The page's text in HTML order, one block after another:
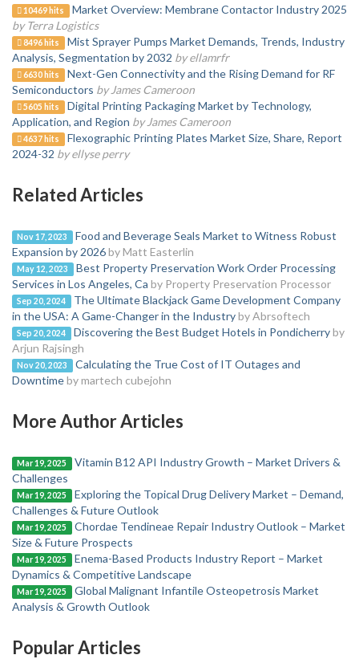
10469 hits
Market Overview: Membrane Contactor Industry 2025
by Terra Logistics
8496 hits
Mist Sprayer Pumps Market Demands, Trends, Industry
Analysis, Segmentation by 2032 by ellamrfr
6630 hits
Next-Gen Connectivity and the Rising Demand for RF
Semiconductors by James Cameroon
5605 hits
Digital Printing Packaging Market by Technology,
Application, and Region by James Cameroon
4637 hits
Flexographic Printing Plates Market Size, Share, Report
2024-32 by ellyse perry
Related Articles
Nov 17, 2023
Food and Beverage Seals Market to Witness Robust
Expansion by 2026by Matt Easterlin
May 12, 2023
Best Property Preservation Work Order Processing
Services in Los Angeles, Ca by Property Preservation Processor
Sep 20, 2024
The Ultimate Blackjack Game Development Company
in the USA: A Game-Changer in the Industryby Abrsoftech
Sep 20, 2024 Discovering the Best Budget Hotels in Pondicherry by
Arjun Rajsingh
Nov 20, 2023
Calculating the True Cost of IT Outages and
Downtimeby martech cubejohn
More Author Articles
Mar 19, 2025
Vitamin B12 API Industry Growth – Market Drivers &
Challenges
Mar 19, 2025
Exploring the Topical Drug Delivery Market – Demand,
Challenges & Future Outlook
Mar 19, 2025
Chordae Tendineae Repair Industry Outlook – Market
Size & Future Prospects
Mar 19, 2025
Enema-Based Products Industry Report – Market
Dynamics & Competitive Landscape
Mar 19, 2025
Global Malignant Infantile Osteopetrosis Market
Analysis & Growth Outlook
Popular Articles